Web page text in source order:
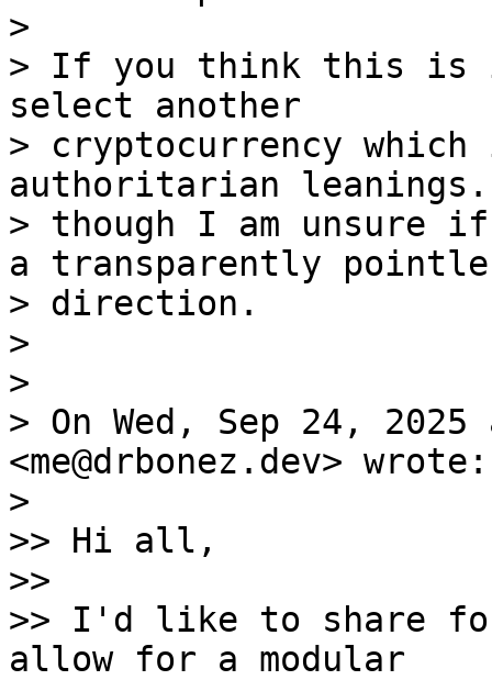
>
> If you think this is
select another
> cryptocurrency
authoritarian
> though I am
a transparently
> direction.
>
>
> On Wed, Sep 24,
<me@drbonez.dev> wrote:
>
>> Hi all,
>>
>> I'd like to share
allow for a modular